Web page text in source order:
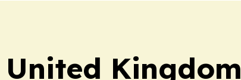
United Kingdom